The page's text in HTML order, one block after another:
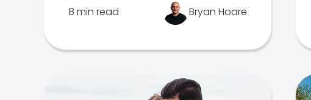
8 min read Bryan Hoare